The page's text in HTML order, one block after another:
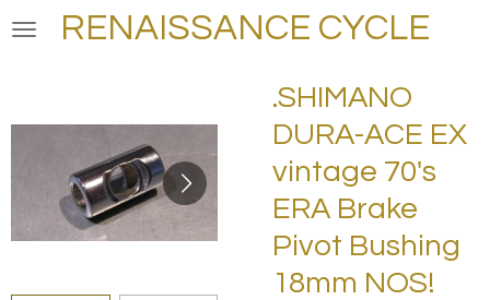
Skip
RENAISSANCE CYCLE
.SHIMANO
DURA-ACE EX
vintage 70's
ERA Brake
Pivot Bushing
18mm NOS!